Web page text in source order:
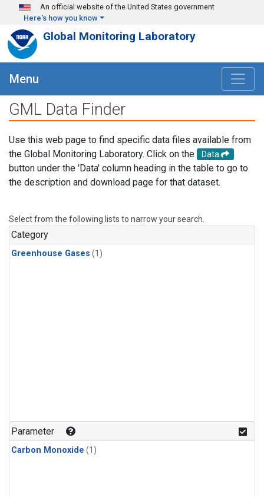
Skip to main content
An official website of the United States government
Here's how you know
Global Monitoring Laboratory
Menu
GML Data Finder
Use this web page to find specific data files available from
the Global Monitoring Laboratory. Click on the
Data
button under the 'Data' column heading in the table to go to
the description and download page for that dataset.
Select from the following lists to narrow your search.
Category
Greenhouse Gases (1)
Parameter
Carbon Monoxide (1)